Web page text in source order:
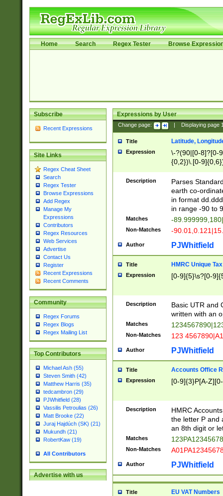
Home Search Regex Tester Browse
Subscribe
Recent Expressions
Site Links
Regex Cheat Sheet
Search
Regex Tester
Browse Expressions
Add Regex
Manage My
Expressions
Contributors
Regex Resources
Web Services
Advertise
Contact Us
Register
Recent Expressions
Recent Comments
Community
Regex Forums
Regex Blogs
Regex Mailing List
Top Contributors
Michael Ash (55)
Steven Smith (42)
Matthew Harris (35)
tedcambron (29)
PJWhitfield (28)
Vassilis Petroulias (26)
Matt Brooke (22)
Juraj Hajdúch (SK) (21)
Mukundh (21)
RobertKaw (19)
All Contributors
Advertise with us
Expressions by User
Change page: Displaying page
Title Latitude,
Expression
\-?(90|[0-8]?[0-
{0,2})\.[0-
Description
Parses
earth co-
in format
in range -90 to
Matches -
Non-Matches -
Author PJWhitfield
Title HMRC Unique
Expression [0-9]{5}\s?[0-
Description
Basic UTR and
written with an
Matches
Non-Matches 123
Author PJWhitfield
Title Accounts Office
Expression [0-9]{3}P[A-
Description
HMRC
the letter P and
an 8th digit or
Matches
Non-Matches
Author PJWhitfield
Title EU VAT Numbers